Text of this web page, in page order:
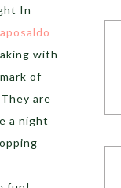
In
with
of
are
a night